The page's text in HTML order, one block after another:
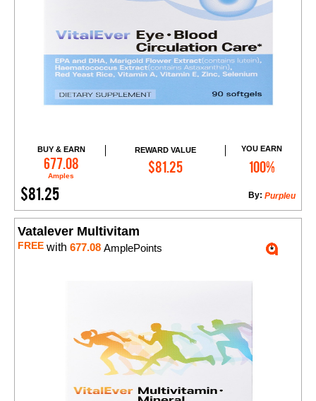
BUY & EARN
677.08
Amples
REWARD VALUE
$81.25
YOU EARN
100%
$81.25 Purpleu
By:
Add to Cart
Vatalever Multivitam
FREE with 677.08 AmplePoints